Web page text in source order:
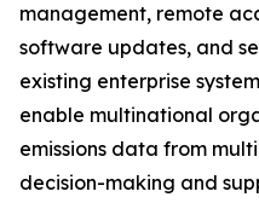
management, remote
software updates, and
existing enterprise
enable multinational
emissions data from
decision-making and